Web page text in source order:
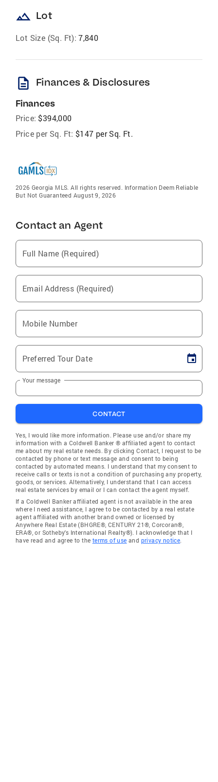
landscape Lot
Lot Size (Sq. Ft): 7,840
description Finances & Disclosures
Finances
Price: $394,000
Price per Sq. Ft: $147 per Sq. Ft.
2026 Georgia MLS. All rights reserved. Information Deem Reliable
But Not Guaranteed August 9, 2026
Contact an Agent
Full Name (Required)
Email Address (Required)
Mobile Number
Preferred Tour Date
Your message
CONTACT
Yes, I would like more information. Please use and/or share my
information with a Coldwell Banker ® affiliated agent to contact
me about my real estate needs. By clicking Contact, I request to be
contacted by phone or text message and consent to being
contacted by automated means. I understand that my consent to
receive calls or texts is not a condition of purchasing any property,
goods, or services. Alternatively, I understand that I can access
real estate services by email or I can contact the agent myself.
If a Coldwell Banker affiliated agent is not available in the area
where I need assistance, I agree to be contacted by a real estate
agent affiliated with another brand owned or licensed by
Anywhere Real Estate (BHGRE®, CENTURY 21®, Corcoran®,
ERA®, or Sotheby's International Realty®). I acknowledge that I
have read and agree to the terms of use and privacy notice.